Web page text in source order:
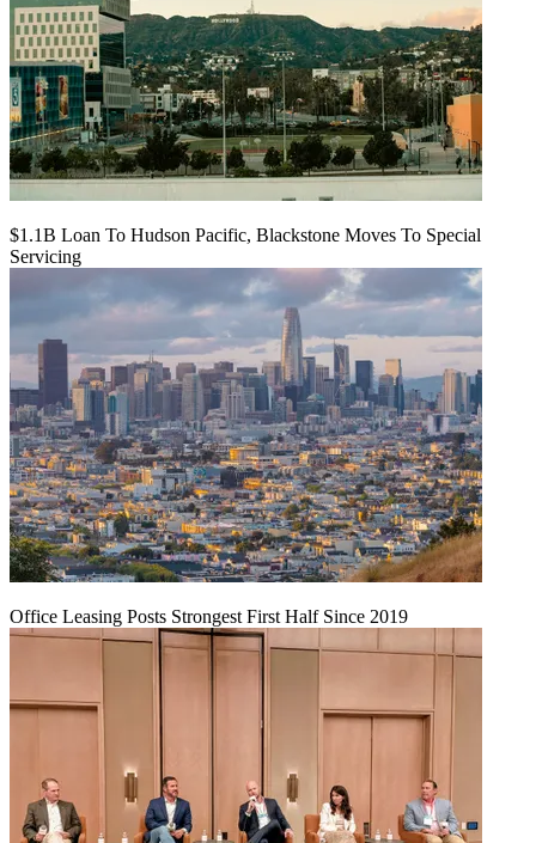
$1.1B Loan To Hudson Pacific, Blackstone Moves To Special
Servicing
Office Leasing Posts Strongest First Half Since 2019